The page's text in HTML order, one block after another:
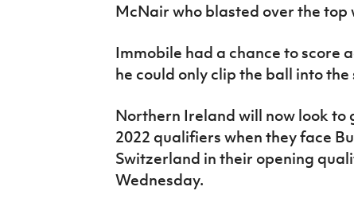
McNair who blasted over the
Immobile had a chance to score
he could only clip the ball into
Northern Ireland will now look to
2022 qualifiers when they face
Switzerland in their opening
Wednesday.